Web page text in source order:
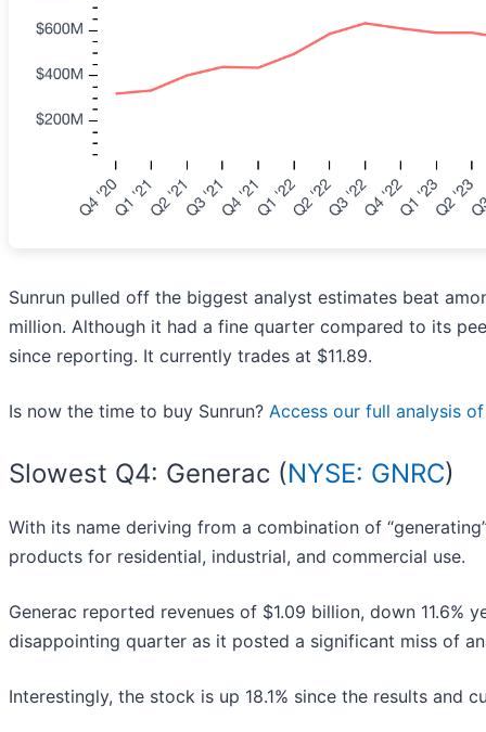
Sunrun pulled off the biggest analyst estimates beat
million. Although it had a fine quarter compared to its
since reporting. It currently trades at $11.89.
Is now the time to buy Sunrun? Access our full analysis
Slowest Q4: Generac (NYSE: GNRC)
With its name deriving from a combination of “generating”
products for residential, industrial, and commercial use.
Generac reported revenues of $1.09 billion, down 11.6%
disappointing quarter as it posted a significant miss of
Interestingly, the stock is up 18.1% since the results and